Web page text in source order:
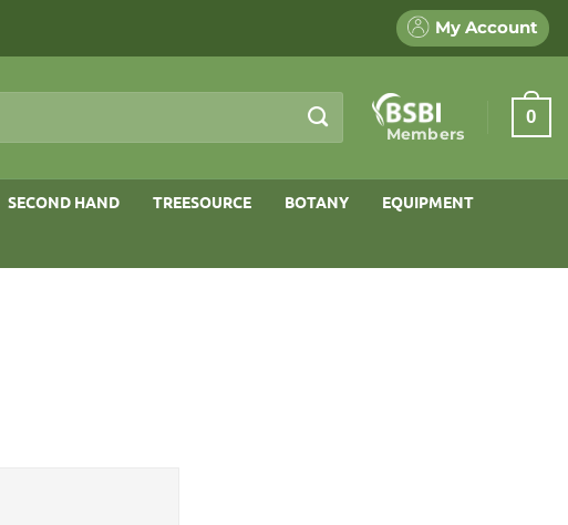
My Account
Members
0
SECOND HAND TREESOURCE BOTANY EQUIPMENT